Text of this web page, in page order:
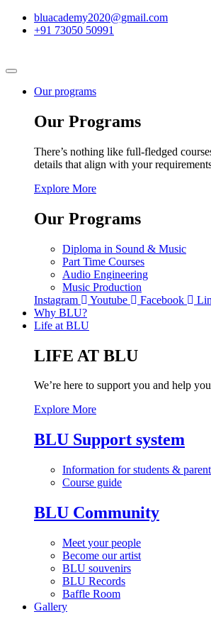
bluacademy2020@gmail.com
+91 73050 50991
Our programs
Our Programs
There’s nothing like full-fledged
details that align with your
Explore More
Our Programs
Diploma in Sound & Music
Part Time Courses
Audio Engineering
Music Production
Instagram
Youtube Facebook
Why BLU?
Life at BLU
LIFE AT BLU
We’re here to support you and help
Explore More
BLU Support system
Information for students &
Course guide
BLU Community
Meet your people
Become our artist
BLU souvenirs
BLU Records
Baffle Room
Gallery